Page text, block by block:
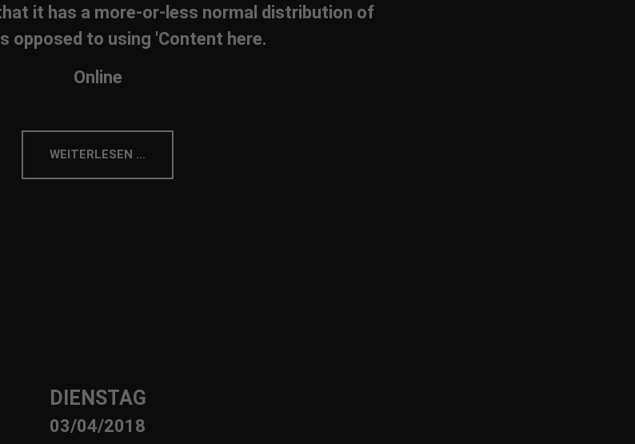
it has a more-or-less normal distribution of
opposed to using 'Content here.
Online
WEITERLESEN …
DIENSTAG
03/04/2018